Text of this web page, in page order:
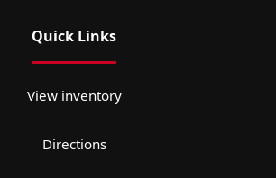
Quick Links
View inventory
Directions